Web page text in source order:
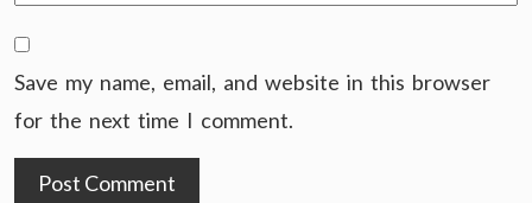
Save my name, email, and website in this browser
for the next time I comment.